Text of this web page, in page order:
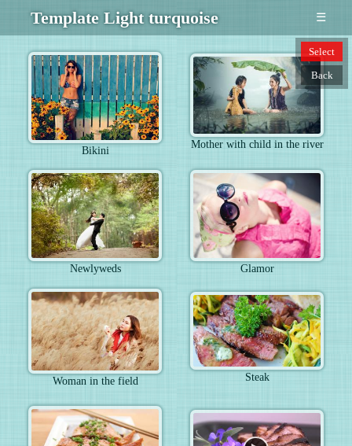
Template Light turquoise ☰
Bikini
Mother with child in the river
Newlyweds Glamor
Woman in the field Steak
Select
Back